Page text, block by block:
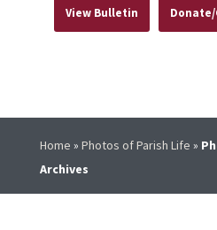
View Bulletin Donate/
Home » Photos of Parish Life »
Archives